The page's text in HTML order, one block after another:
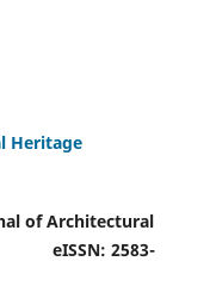
Heritage
of Architectural